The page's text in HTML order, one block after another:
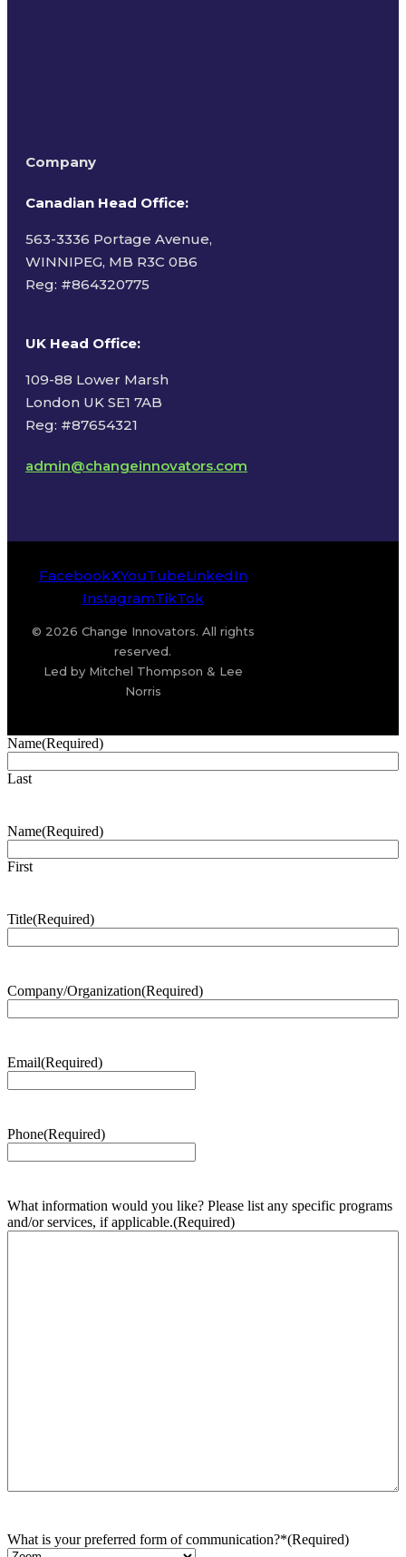
Company
Canadian Head Office:
563-3336 Portage Avenue,
WINNIPEG, MB R3C 0B6
Reg: #864320775
UK Head Office:
109-88 Lower Marsh
London UK SE1 7AB
Reg: #87654321
admin@changeinnovators.com
FacebookXYouTubeLinkedIn
InstagramTikTok
© 2026 Change Innovators. All rights
reserved.
Led by Mitchel Thompson & Lee
Norris
Name(Required)
Last
Name(Required)
First
Title(Required)
Company/Organization(Required)
Email(Required)
Phone(Required)
What information would you like? Please list any specific programs
and/or services, if applicable.(Required)
What is your preferred form of communication?*(Required)